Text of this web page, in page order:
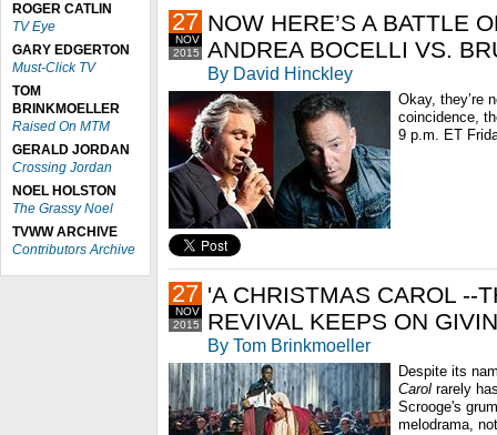
ROGER CATLIN
TV Eye
GARY EDGERTON
Must-Click TV
TOM
BRINKMOELLER
Raised On MTM
GERALD JORDAN
Crossing Jordan
NOEL HOLSTON
The Grassy Noel
TVWW ARCHIVE
Contributors Archive
2015
NOV
27 NOW HERE’S A BATTLE
ANDREA BOCELLI VS.
By David Hinckley
Okay, they’re
coincidence,
9 p.m. ET
2015
NOV
27 'A CHRISTMAS CAROL --
REVIVAL KEEPS ON
By Tom Brinkmoeller
Despite its
Carol rarely
Scrooge's
melodrama,